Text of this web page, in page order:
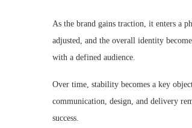
As the brand gains traction, it enters a
adjusted, and the overall identity
with a defined audience.
Over time, stability becomes a key
communication, design, and delivery
success.